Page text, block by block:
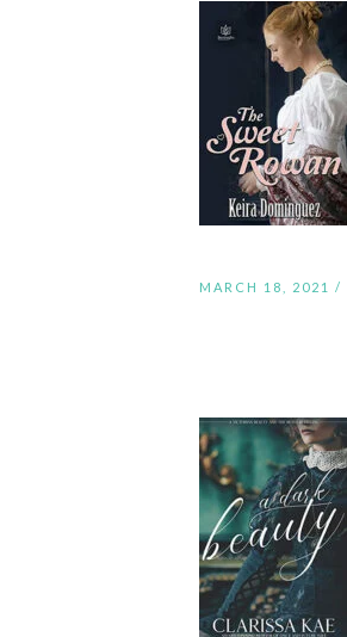
MARCH 18, 2021 /